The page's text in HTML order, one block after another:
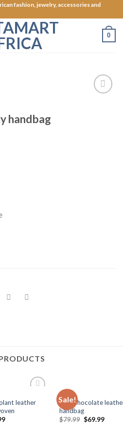
fashion, jewelry, accessories and
0
handbag
Wishlist
leather
Sale!
BAGS
dark chocolate
handbag
$79.99 $69.99